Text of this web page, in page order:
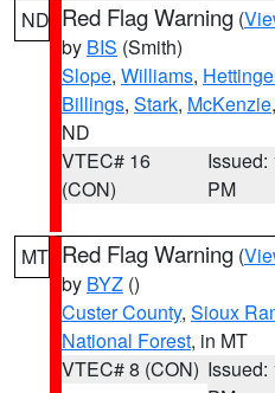
ND Red Flag Warning (
by BIS (Smith)
Slope, Williams,
Billings, Stark, McKenzie,
ND
VTEC# 16
(CON)
Issued:
PM
MT Red Flag Warning (
by BYZ ()
Custer County, Sioux
National Forest, in MT
VTEC# 8 (CON) Issued: